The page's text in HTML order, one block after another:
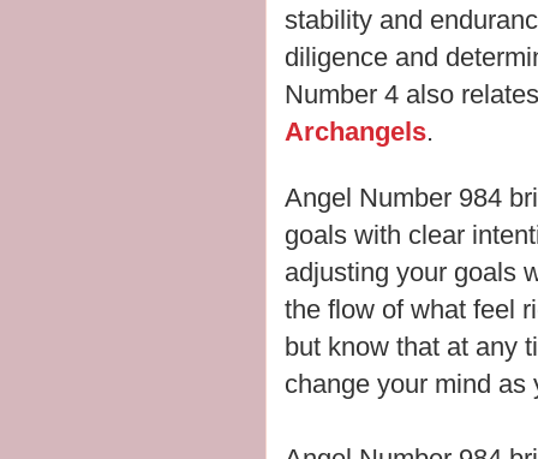
stability and
diligence and
Number 4 also
Archangels.
Angel Number 984
goals with clear
adjusting your goals
the flow of what feel
but know that at any
change your mind as